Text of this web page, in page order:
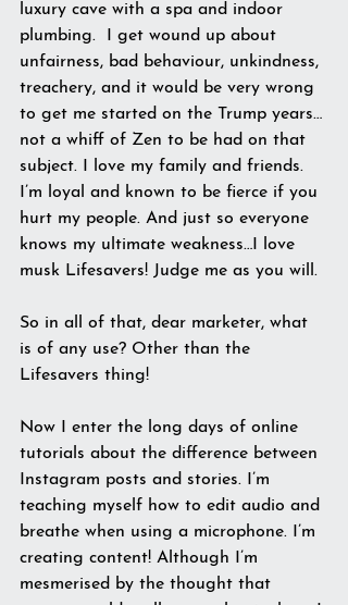
luxury cave with a spa and indoor
plumbing.  I get wound up about
unfairness, bad behaviour, unkindness,
treachery, and it would be very wrong
to get me started on the Trump years…
not a whiff of Zen to be had on that
subject. I love my family and friends.
I’m loyal and known to be fierce if you
hurt my people. And just so everyone
knows my ultimate weakness…I love
musk Lifesavers! Judge me as you will.
So in all of that, dear marketer, what
is of any use? Other than the
Lifesavers thing!
Now I enter the long days of online
tutorials about the difference between
Instagram posts and stories. I’m
teaching myself how to edit audio and
breathe when using a microphone. I’m
creating content! Although I’m
mesmerised by the thought that